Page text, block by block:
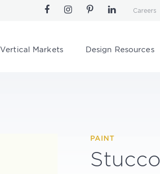
Careers
Vertical Markets Design Resources
PAINT